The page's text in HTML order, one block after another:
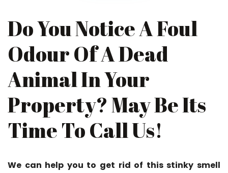
Do You Notice A Foul
Odour Of A Dead
Animal In Your
Property? May Be Its
Time To Call Us!
We can help you to get rid of this stinky smell